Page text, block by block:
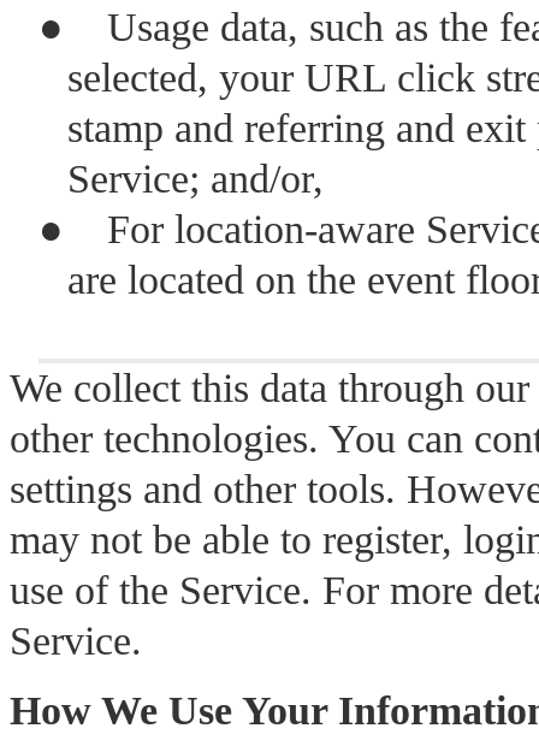
●
Usage data, such as the
selected, your URL click
stamp and referring and
Service; and/or,
●
For location-aware
are located on the event
We collect this data through
other technologies. You can
settings and other tools.
may not be able to register,
use of the Service. For more
Service.
How We Use Your